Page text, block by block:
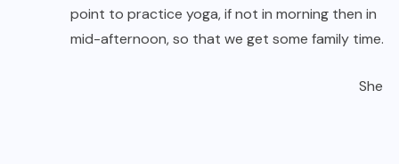
point to practice yoga, if not in morning then in
mid-afternoon, so that we get some family time.
She